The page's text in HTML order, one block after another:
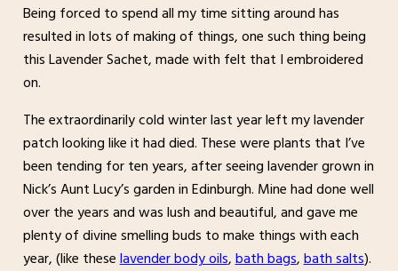
Being forced to spend all my time sitting around has
resulted in lots of making of things, one such thing being
this Lavender Sachet, made with felt that I embroidered
on.
The extraordinarily cold winter last year left my lavender
patch looking like it had died. These were plants that I’ve
been tending for ten years, after seeing lavender grown in
Nick’s Aunt Lucy’s garden in Edinburgh. Mine had done well
over the years and was lush and beautiful, and gave me
plenty of divine smelling buds to make things with each
year, (like theselavender body oils,bath bags,bath salts).